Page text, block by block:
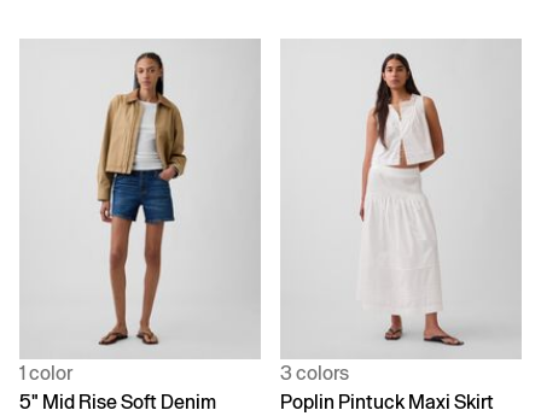
1 color
5" Mid Rise Soft Denim
3 colors
Poplin Pintuck Maxi Skirt